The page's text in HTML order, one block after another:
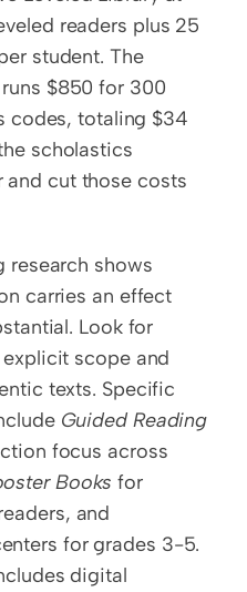
readers plus 25
student. The
$850 for 300
codes, totaling $34
scholastics
and cut those costs
research shows
carries an effect
Look for
scope and
texts. Specific
Guided Reading
focus across
Books for
for grades 3-5.
digital